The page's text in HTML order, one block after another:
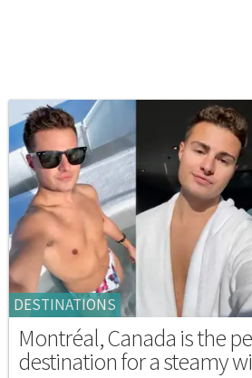
DESTINATIONS
Montréal, Canada is the
destination for a steamy